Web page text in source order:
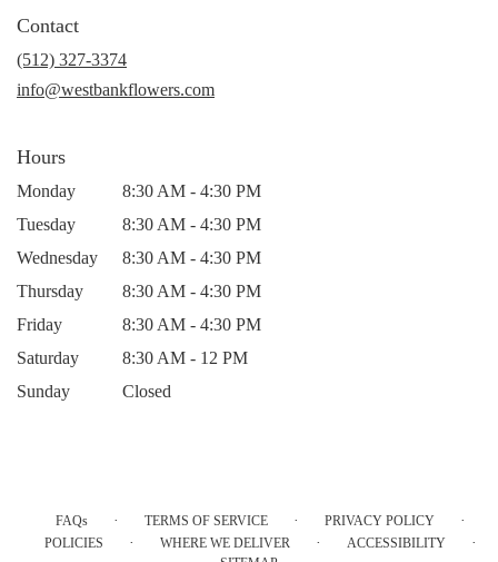
Contact
(512) 327-3374
info@westbankflowers.com
Hours
Monday
8:30 AM - 4:30 PM
Tuesday
8:30 AM - 4:30 PM
Wednesday
8:30 AM - 4:30 PM
Thursday
8:30 AM - 4:30 PM
Friday
8:30 AM - 4:30 PM
Saturday
8:30 AM - 12 PM
Sunday
Closed
FAQs · TERMS OF SERVICE · PRIVACY POLICY ·
POLICIES · WHERE WE DELIVER · ACCESSIBILITY ·